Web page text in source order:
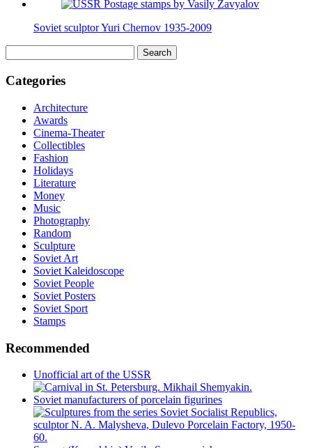
Soviet sculptor Yuri Chernov 1935-2009
for:
Categories
Architecture
Awards
Cinema-Theater
Collectibles
Fashion
Holidays
Literature
Money
Music
Photography
Random
Sculpture
Soviet Art
Soviet Kaleidoscope
Soviet People
Soviet Posters
Soviet Sport
Stamps
Recommended
Unofficial art of the USSR
Soviet manufacturers of porcelain figurines